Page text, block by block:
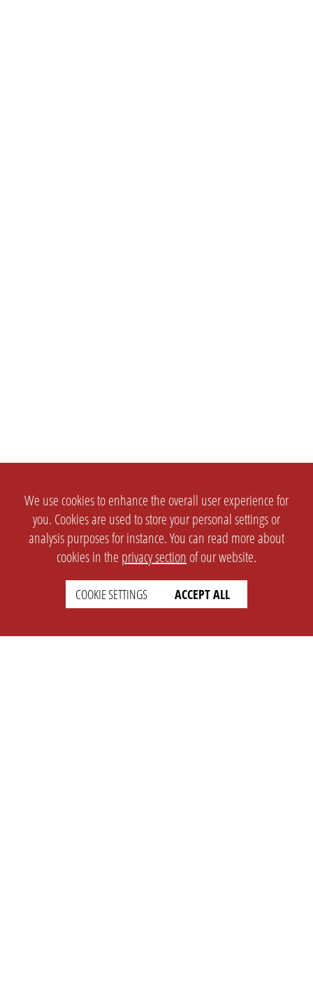
We use cookies to enhance the overall user experience for
you. Cookies are used to store your personal settings or
analysis purposes for instance. You can read more about
cookies in the privacy section of our website.
COOKIE SETTINGS ACCEPT ALL